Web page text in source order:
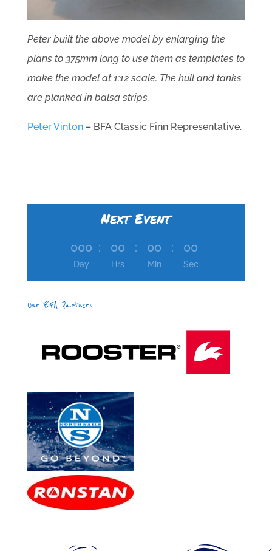
Peter built the above model by enlarging the
plans to 375mm long to use them as templates to
make the model at 1:12 scale. The hull and tanks
are planked in balsa strips.
Peter Vinton– BFA Classic Finn Representative.
Next Event
000
Day
: 00
Hrs
: 00
Min
: 00
Sec
Our BFA Partners